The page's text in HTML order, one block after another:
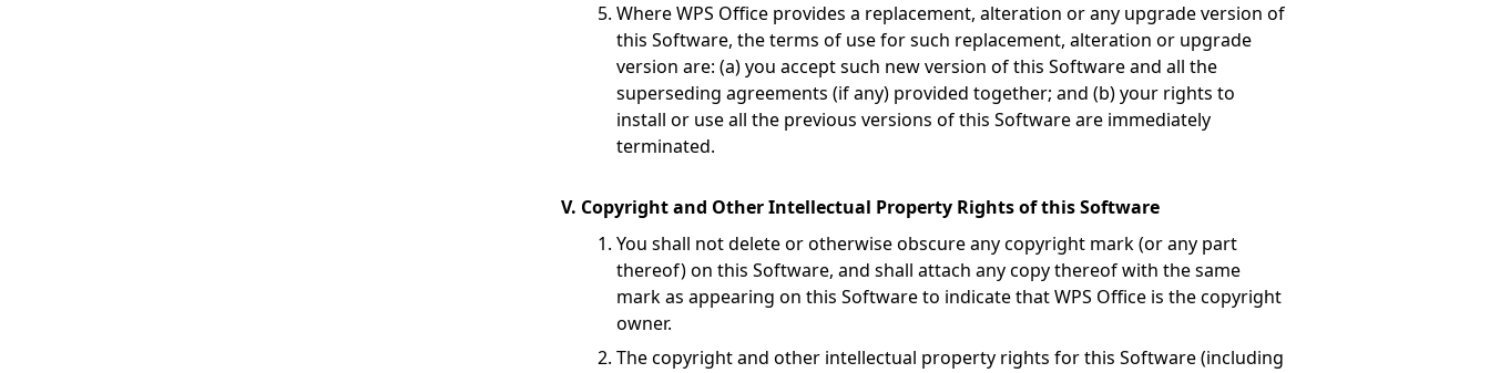
Where WPS Office provides a replacement, alteration or any upgrade version of
this Software, the terms of use for such replacement, alteration or upgrade
version are: (a) you accept such new version of this Software and all the
superseding agreements (if any) provided together; and (b) your rights to
install or use all the previous versions of this Software are immediately
terminated.
V. Copyright and Other Intellectual Property Rights of this Software
You shall not delete or otherwise obscure any copyright mark (or any part
thereof) on this Software, and shall attach any copy thereof with the same
mark as appearing on this Software to indicate that WPS Office is the copyright
owner.
The copyright and other intellectual property rights for this Software (including